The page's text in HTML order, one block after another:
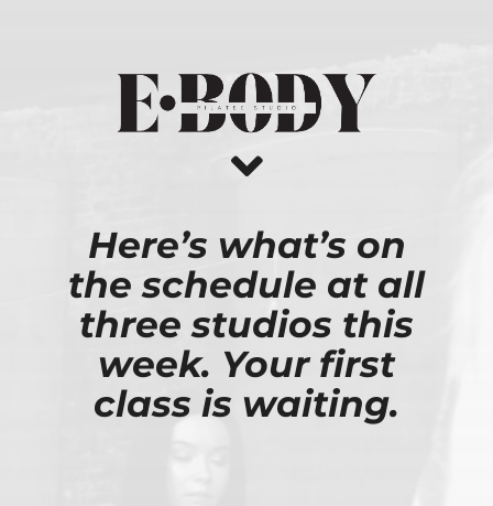
Here’s what’s on
the schedule at all
three studios this
week. Your first
class is waiting.